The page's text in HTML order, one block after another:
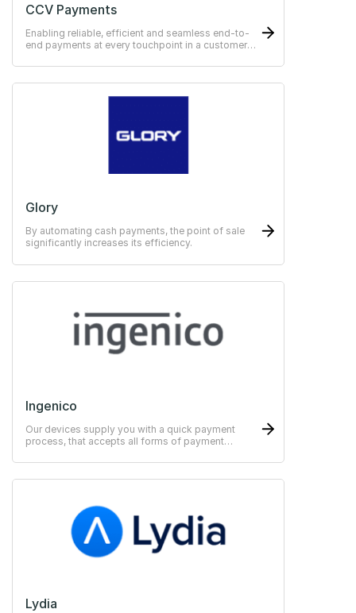
CCV Payments
Enabling reliable, efficient and seamless end-to-
end payments at every touchpoint in a customer
Glory
By automating cash payments, the point of sale
significantly increases its efficiency.
Ingenico
Our devices supply you with a quick payment
process, that accepts all forms of payment
Lydia